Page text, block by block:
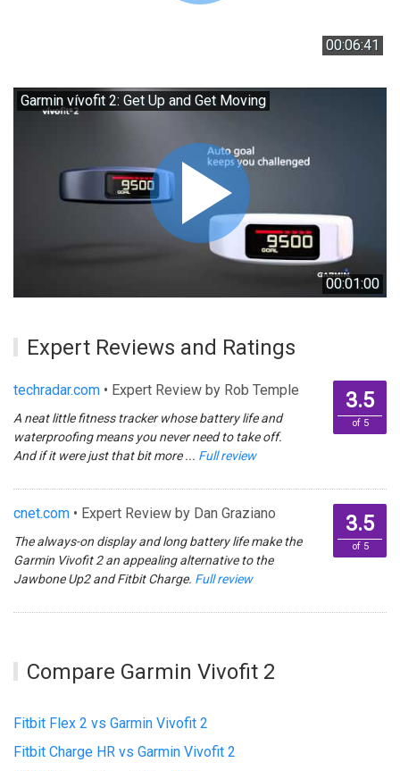
00:06:41
Garmin vívofit 2: Get Up and Get Moving
00:01:00
Expert Reviews and Ratings
techradar.com • Expert Review by Rob Temple
A neat little fitness tracker whose battery life and
waterproofing means you never need to take off.
And if it were just that bit more ... Full review
3.5
of 5
cnet.com • Expert Review by Dan Graziano
The always-on display and long battery life make the
Garmin Vivofit 2 an appealing alternative to the
Jawbone Up2 and Fitbit Charge. Full review
3.5
of 5
Compare Garmin Vivofit 2
Fitbit Flex 2 vs Garmin Vivofit 2
Fitbit Charge HR vs Garmin Vivofit 2